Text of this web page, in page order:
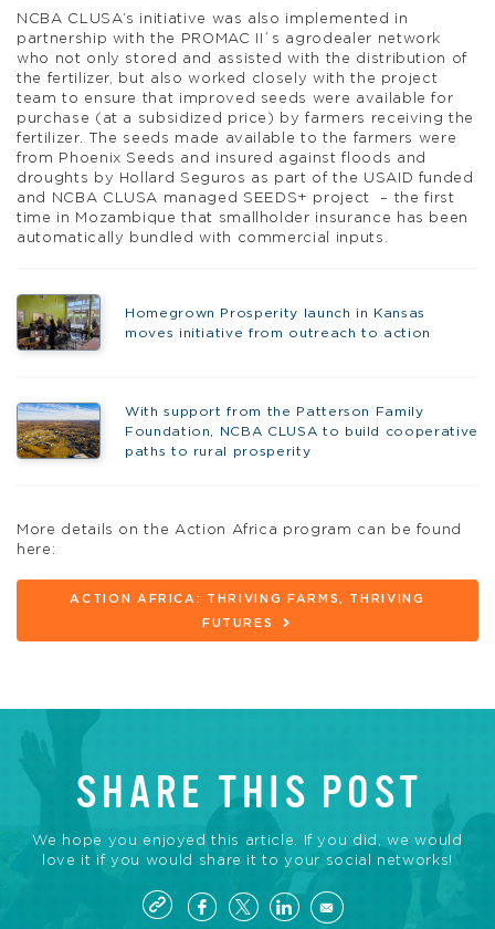
NCBA CLUSA’s initiative was also implemented in
partnership with the PROMAC II´s agrodealer network
who not only stored and assisted with the distribution of
the fertilizer, but also worked closely with the project
team to ensure that improved seeds were available for
purchase (at a subsidized price) by farmers receiving the
fertilizer. The seeds made available to the farmers were
from Phoenix Seeds and insured against floods and
droughts by Hollard Seguros as part of the USAID funded
and NCBA CLUSA managed SEEDS+ project – the first
time in Mozambique that smallholder insurance has been
automatically bundled with commercial inputs.
Homegrown Prosperity launch in Kansas
moves initiative from outreach to action
With support from the Patterson Family
Foundation, NCBA CLUSA to build cooperative
paths to rural prosperity
More details on the Action Africa program can be found
here:
ACTION AFRICA: THRIVING FARMS, THRIVING
FUTURES
SHARE THIS POST
We hope you enjoyed this article. If you did, we would
love it if you would share it to your social networks!